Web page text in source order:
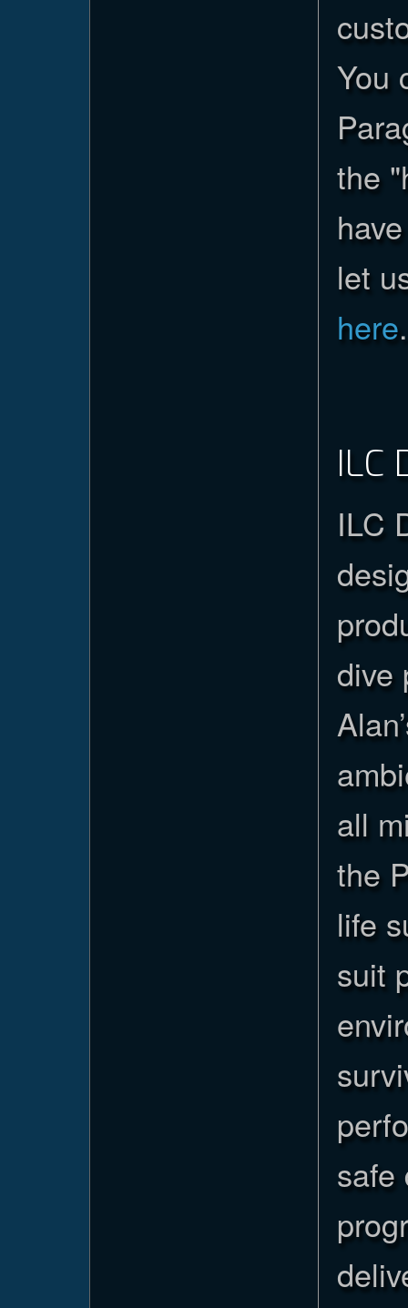
You
the
let
here.
ILC
ILC
dive
all
the
life
suit
safe